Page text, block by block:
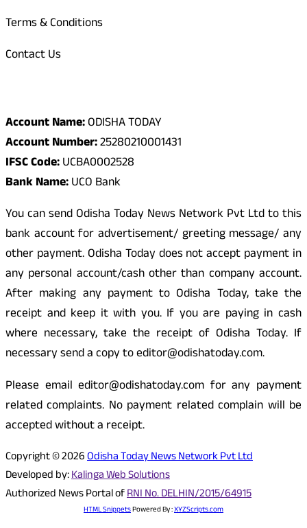
Terms & Conditions
Contact Us
Account Name:ODISHA TODAY
Account Number:25280210001431
IFSC Code:UCBA0002528
Bank Name:UCO Bank
You can send Odisha Today News Network Pvt Ltd to this
bank account for advertisement/ greeting message/ any
other payment. Odisha Today does not accept payment in
any personal account/cash other than company account.
After making any payment to Odisha Today, take the
receipt and keep it with you. If you are paying in cash
where necessary, take the receipt of Odisha Today. If
necessary send a copy to editor@odishatoday.com.
Please email editor@odishatoday.com for any payment
related complaints. No payment related complain will be
accepted without a receipt.
Copyright © 2026Odisha Today News Network Pvt Ltd
Developed by:Kalinga Web Solutions
Authorized News Portal ofRNI No. DELHIN/2015/64915
HTML SnippetsPowered By :XYZScripts.com